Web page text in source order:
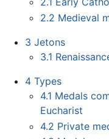
2.2 Medieval
3 Jetons
3.1
4 Types
4.1 Medals
Eucharist
4.2 Private